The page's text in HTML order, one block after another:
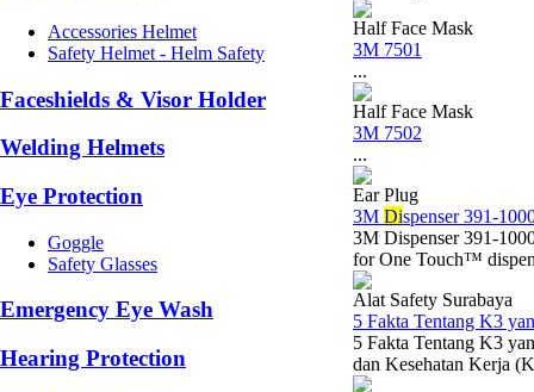
Accessories Helmet
Safety Helmet - Helm Safety
Faceshields & Visor Holder
Welding Helmets
Eye Protection
Goggle
Safety Glasses
Emergency Eye Wash
Hearing Protection
Half Face Mask
3M 7501
...
Half Face Mask
3M 7502
...
Ear Plug
3M Dispenser 391-
3M Dispenser 391-
for One Touch™
Alat Safety Surabaya
5 Fakta Tentang K3
5 Fakta Tentang K3
dan Kesehatan Kerja